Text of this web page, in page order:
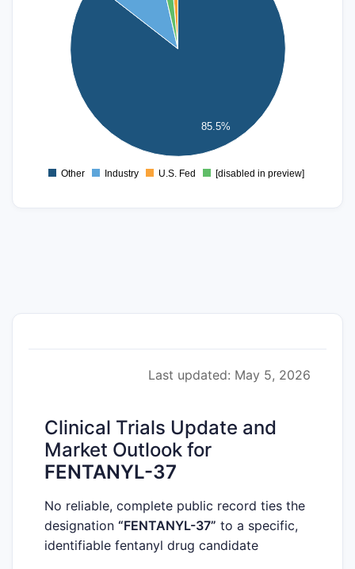
85.5%
Other Industry U.S. Fed [disabled in preview]
Last updated: May 5, 2026
Clinical Trials Update and
Market Outlook for
FENTANYL-37
No reliable, complete public record ties the
designation “FENTANYL-37” to a specific,
identifiable fentanyl drug candidate